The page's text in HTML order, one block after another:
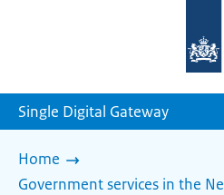
homepage
Single Digital Gateway
Home
Government services in the